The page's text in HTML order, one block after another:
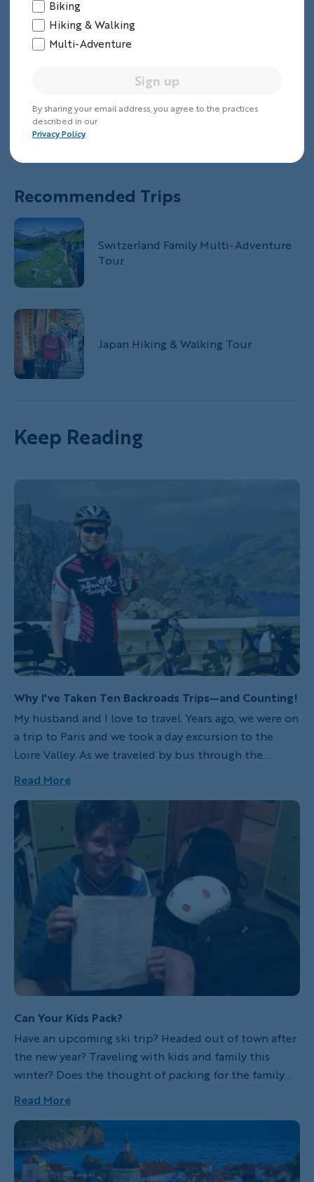
Recommended Trips
Switzerland Family Multi-Adventure
Tour
Japan Hiking & Walking Tour
Biking
Hiking & Walking
Multi-Adventure
Sign up
By sharing your email address, you agree to the practices
described in our
Privacy Policy.
Keep Reading
Why I've Taken Ten Backroads Trips—and Counting!
My husband and I love to travel. Years ago, we were on
a trip to Paris and we took a day excursion to the
Loire Valley. As we traveled by bus through the
countryside, I was stunned by the beauty yet
dismayed to be seeing it from a bus. We are active
people and I was sure there had to be a better way!
Read More
Can Your Kids Pack?
Have an upcoming ski trip? Headed out of town after
the new year? Traveling with kids and family this
winter? Does the thought of packing for the family
trip fill you with dread? This certainly used to be the
case for me. I have logged countless hours packing
bags for family vacations...
Read More